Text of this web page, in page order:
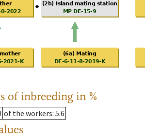
of inbreeding in %
of the workers: 5.6